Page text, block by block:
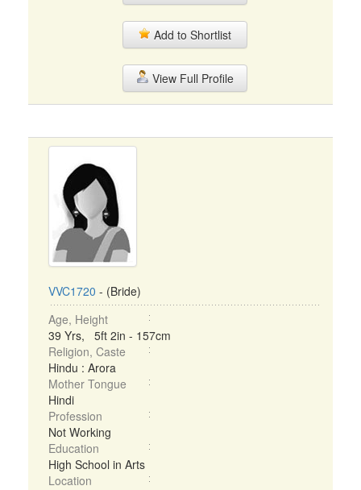
Add to Shortlist
View Full Profile
VVC1720 - (Bride)
Age, Height
39 Yrs, 5ft 2in - 157cm
Religion, Caste
Hindu : Arora
Mother Tongue
Hindi
Profession
Not Working
Education
High School in Arts
Location